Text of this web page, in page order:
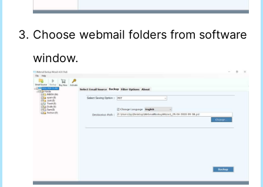
Choose webmail folders from software
window.